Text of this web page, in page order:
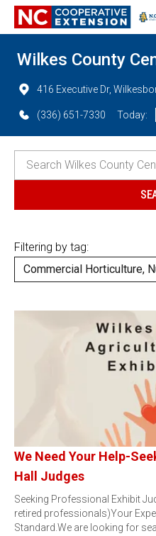
Wilkes County
416 Executive Dr,
(336) 651-7330 Today:
Filtering by tag:
Commercial Horticulture,
We Need Your Help-
Hall Judges
Seeking Professional Exhibit
retired professionals)Your
Standard.We are looking for